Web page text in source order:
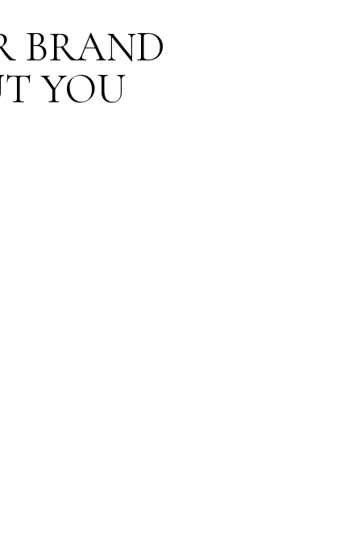
BRAND
YOU